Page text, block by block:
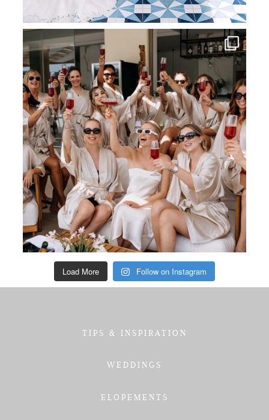
Load More Follow on Instagram
TIPS & INSPIRATION
WEDDINGS
ELOPEMENTS